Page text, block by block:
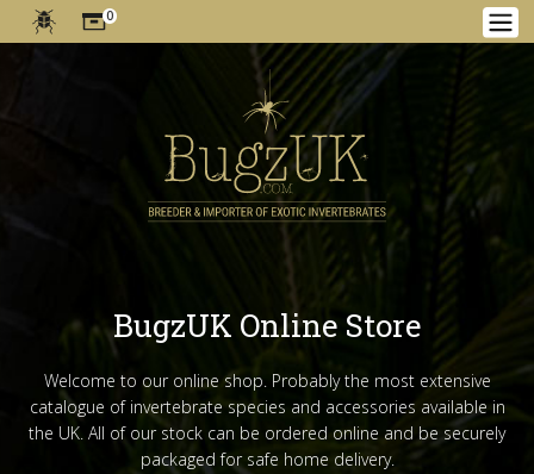
0
BugzUK Online Store
Welcome to our online shop. Probably the most extensive
catalogue of invertebrate species and accessories available in
the UK. All of our stock can be ordered online and be securely
packaged for safe home delivery.